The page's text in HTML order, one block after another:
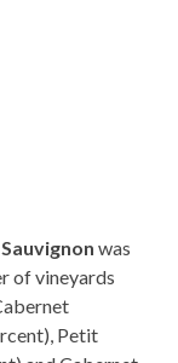
was
of vineyards
Petit